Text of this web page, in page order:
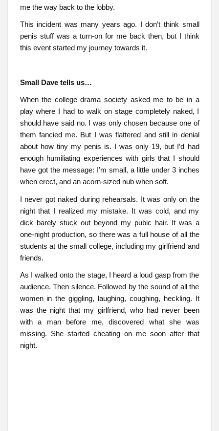
me the way back to the lobby.
This incident was many years ago. I don’t think small
penis stuff was a turn-on for me back then, but I think
this event started my journey towards it.
Small Dave tells us…
When the college drama society asked me to be in a
play where I had to walk on stage completely naked, I
should have said no. I was only chosen because one of
them fancied me. But I was flattered and still in denial
about how tiny my penis is. I was only 19, but I’d had
enough humiliating experiences with girls that I should
have got the message: I’m small, a little under 3 inches
when erect, and an acorn-sized nub when soft.
I never got naked during rehearsals. It was only on the
night that I realized my mistake. It was cold, and my
dick barely stuck out beyond my pubic hair. It was a
one-night production, so there was a full house of all the
students at the small college, including my girlfriend and
friends.
As I walked onto the stage, I heard a loud gasp from the
audience. Then silence. Followed by the sound of all the
women in the giggling, laughing, coughing, heckling. It
was the night that my girlfriend, who had never been
with a man before me, discovered what she was
missing. She started cheating on me soon after that
night.